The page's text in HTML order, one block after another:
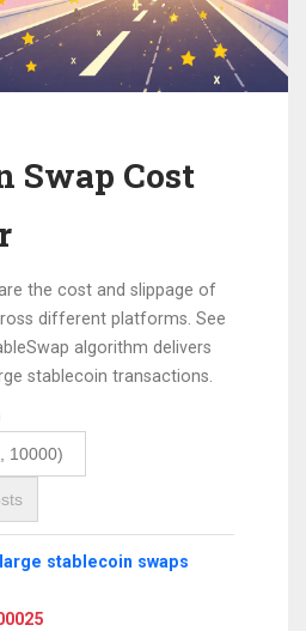
Swap Cost
the cost and slippage of
different platforms. See
algorithm delivers
stablecoin transactions.
stablecoin swaps